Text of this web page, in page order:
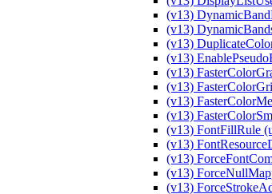
(v13)
(v13)
(v13)
(v13)
(v13)
(v13)
(v13)
(v13)
(v13) FontFillRule
(v13)
(v13)
(v13)
(v13)